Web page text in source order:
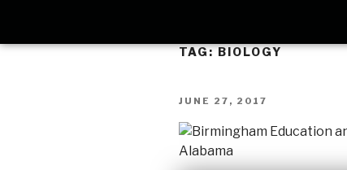
TAG:BIOLOGY
JUNE 27, 2017